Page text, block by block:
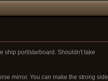
ship port/starboard. Shouldn't take
mirror. You can make the strong side